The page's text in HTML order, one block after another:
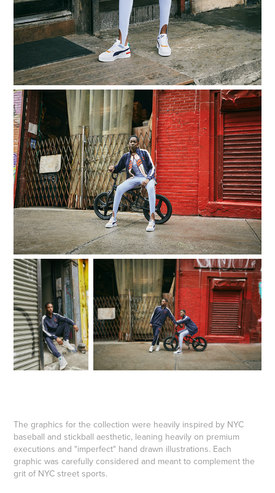
The graphics for the collection were heavily inspired by NYC
baseball and stickball aesthetic, leaning heavily on premium
executions and "imperfect" hand drawn illustrations. Each
graphic was carefully considered and meant to complement the
grit of NYC street sports.